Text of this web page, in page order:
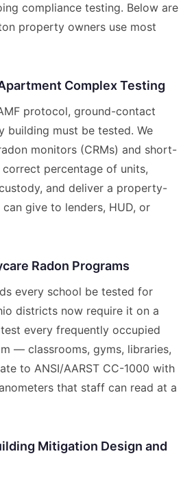
compliance testing. Below are
property owners use most
Complex Testing
protocol, ground-contact
building must be tested. We
monitors (CRMs) and short-
percentage of units,
and deliver a property-
give to lenders, HUD, or
Radon Programs
every school be tested for
districts now require it on a
every frequently occupied
— classrooms, gyms, libraries,
to ANSI/AARST CC-1000 with
that staff can read at a
Mitigation Design and